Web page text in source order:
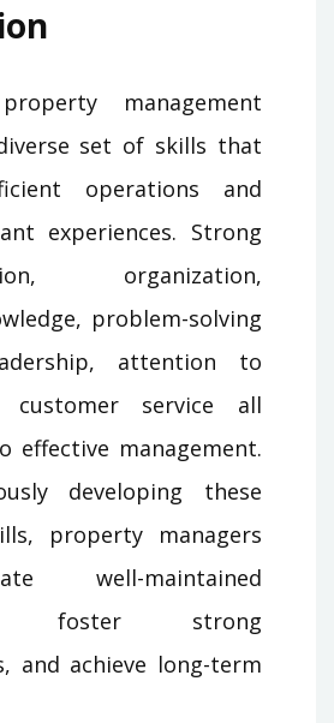
management
set of skills that
operations and
experiences. Strong
organization,
problem-solving
attention to
customer service all
effective management.
developing these
property managers
well-maintained
foster strong
and achieve long-term